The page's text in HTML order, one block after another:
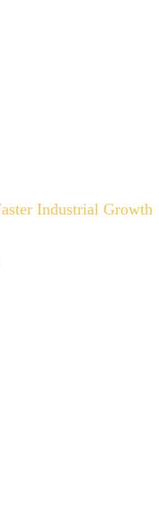
Industrial Growth